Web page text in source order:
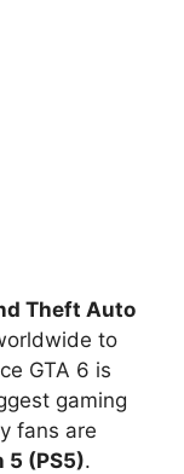
Theft Auto
to
GTA 6 is
gaming
fans are
5 (PS5).